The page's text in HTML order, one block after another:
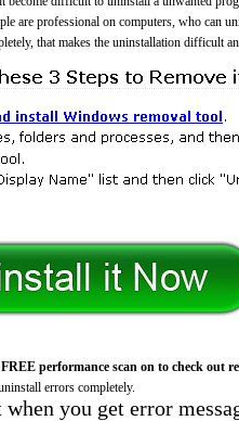
are professional on computers, who can
that makes the uninstallation difficult
performance scan on to check out
errors completely.
you get error